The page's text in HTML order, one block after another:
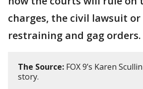
charges, the civil lawsuit
restraining and gag orders.
The Source: FOX 9’s Karen
story.